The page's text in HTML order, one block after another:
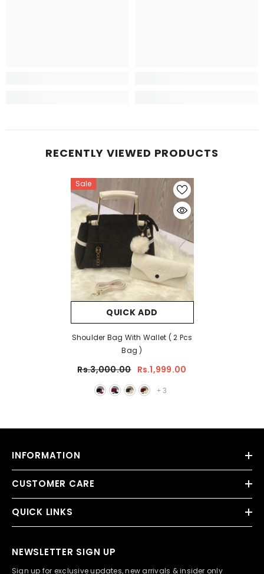
RECENTLY VIEWED PRODUCTS
Sale
QUICK ADD
Shoulder Bag With Wallet ( 2 Pcs
Bag )
Rs.3,000.00 Rs.1,999.00
+ 3
INFORMATION
CUSTOMER CARE
QUICK LINKS
NEWSLETTER SIGN UP
Sign up for exclusive updates, new arrivals & insider only